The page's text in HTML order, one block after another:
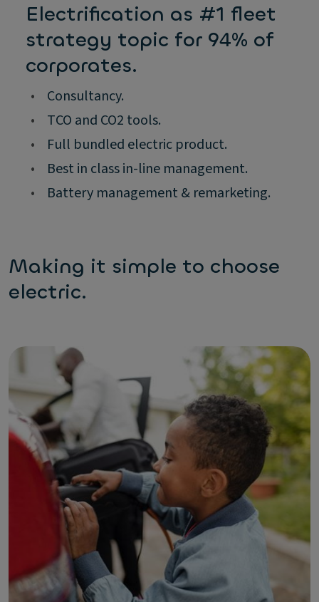
Electrification as #1 fleet
strategy topic for 94% of
corporates.
•
Consultancy.
•
TCO and CO2 tools.
•
Full bundled electric product.
•
Best in class in-line management.
•
Battery management & remarketing.
Making it simple to choose
electric.